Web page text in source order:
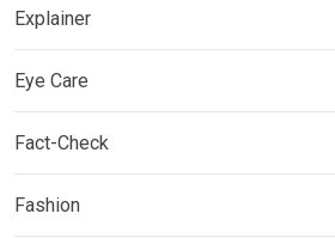
Explainer
Eye Care
Fact-Check
Fashion